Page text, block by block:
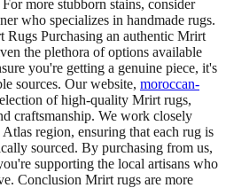
more stubborn stains, consider
who specializes in handmade rugs.
Purchasing an authentic Mrirt
the plethora of options available
you're getting a genuine piece, it's
sources. Our website, moroccan-
of high-quality Mrirt rugs,
craftsmanship. We work closely
region, ensuring that each rug is
sourced. By purchasing from us,
supporting the local artisans who
Conclusion Mrirt rugs are more